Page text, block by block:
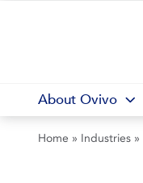
About Ovivo
Home » Industries »